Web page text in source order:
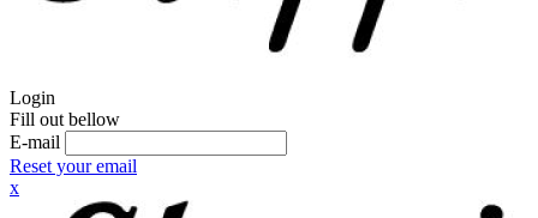
Login
Fill out bellow
E-mail
Reset your email
x